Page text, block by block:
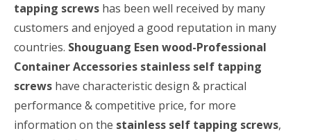
tapping screws has been well received by many
customers and enjoyed a good reputation in many
countries. Shouguang Esen wood-Professional
Container Accessories stainless self tapping
screws have characteristic design & practical
performance & competitive price, for more
information on the stainless self tapping screws,